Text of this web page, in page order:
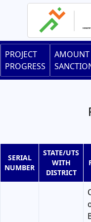
content
Main
navigation
PROJECT
PROGRESS
AMOUNT
SERIAL
NUMBER
STATE/UTS
WITH
DISTRICT